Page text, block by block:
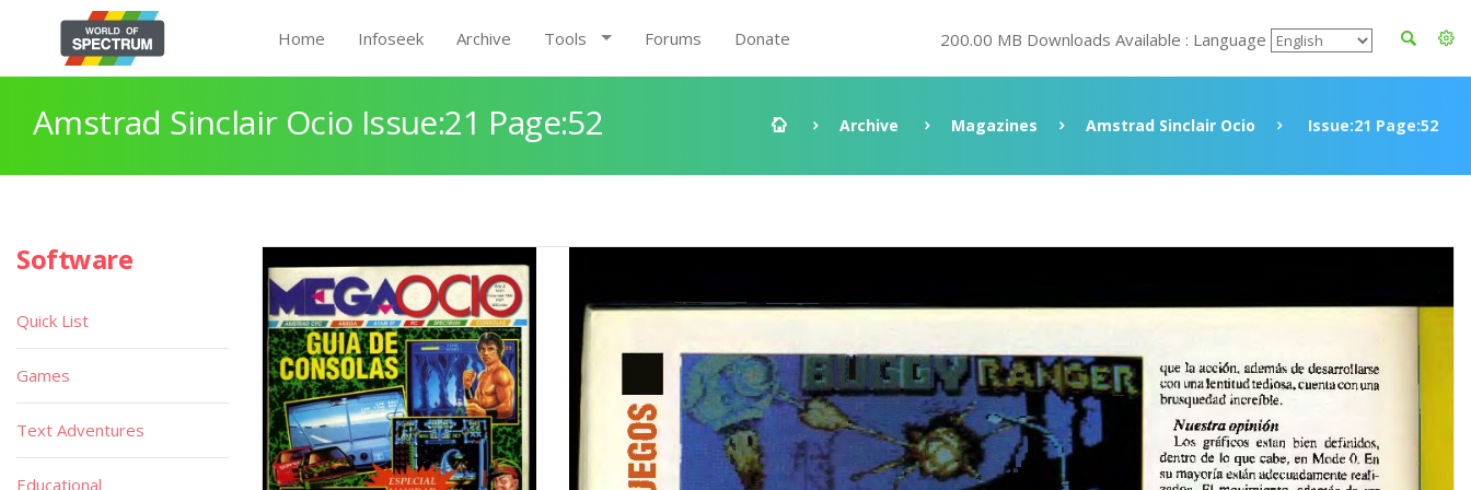
Home Infoseek Archive Tools Forums Donate 200.00 MB Downloads Available : Language
Amstrad Sinclair Ocio Issue:21 Page:52 Archive Magazines Amstrad Sinclair Ocio Issue:21 Page:52
Software
Quick List
Games
Text Adventures
Educational